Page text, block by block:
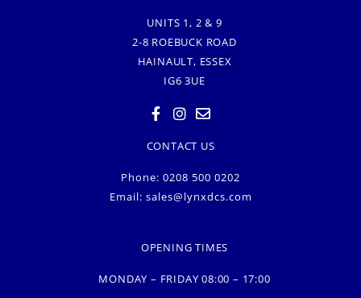
UNITS 1, 2 & 9
2-8 ROEBUCK ROAD
HAINAULT, ESSEX
IG6 3UE
CONTACT US
Phone: 0208 500 0202
Email: sales@lynxdcs.com
OPENING TIMES
MONDAY – FRIDAY 08:00 – 17:00